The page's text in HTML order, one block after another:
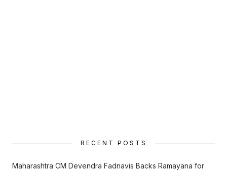
RECENT POSTS
Maharashtra CM Devendra Fadnavis Backs Ramayana for